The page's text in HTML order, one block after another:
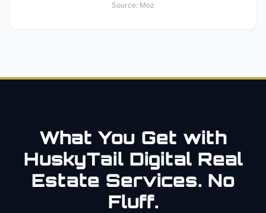
Source: Moz
What You Get with
HuskyTail Digital Real
Estate Services. No
Fluff.